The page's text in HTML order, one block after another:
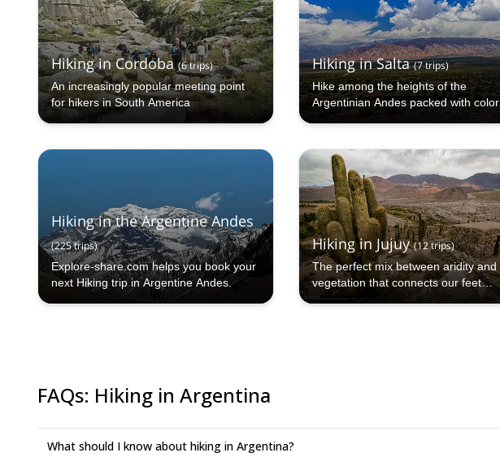
Hiking in Cordoba (6trips)
An increasingly popular meeting point
for hikers in South America
Hiking in Salta (7trips)
Hike among the heights of the
Argentinian Andes packed with color
Hiking in the Argentine Andes
(225trips)
Explore-share.com helps you book your
next Hiking trip in Argentine Andes.
Hiking in Jujuy (12trips)
The perfect mix between aridity and
vegetation that connects our feet
directly with Mother Earth.
FAQs: Hiking in Argentina
What should I know about hiking in Argentina?